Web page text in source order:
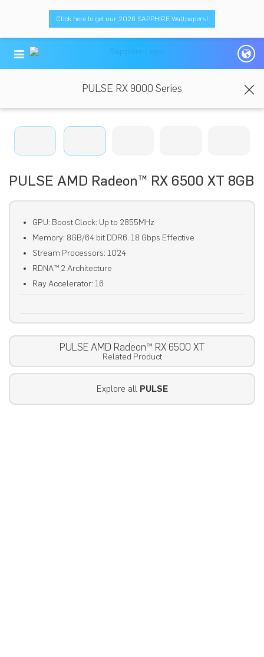
Click here to get our 2026 SAPPHIRE Wallpapers!
PULSE RX 9000 Series
PULSE AMD Radeon™ RX 6500 XT 8GB
GPU: Boost Clock: Up to 2855MHz
Memory: 8GB/64 bit DDR6. 18 Gbps Effective
Stream Processors: 1024
RDNA™ 2 Architecture
Ray Accelerator: 16
PULSE AMD Radeon™ RX 6500 XT
Related Product
Explore all PULSE